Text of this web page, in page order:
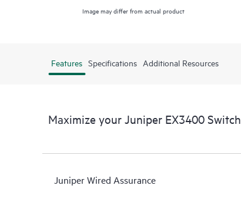
Image may differ from actual product
Features Specifications Additional Resources
Maximize your Juniper EX3400 Switch
Juniper Wired Assurance